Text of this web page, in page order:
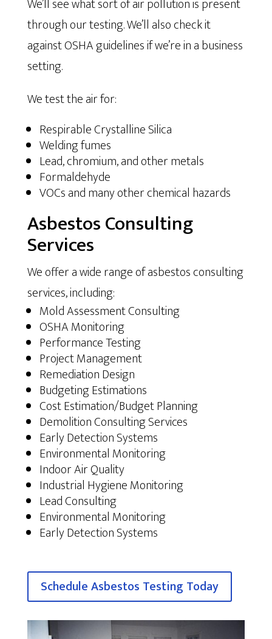
We’ll see what sort of air pollution is present
through our testing. We’ll also check it
against OSHA guidelines if we’re in a business
setting.
We test the air for:
Respirable Crystalline Silica
Welding fumes
Lead, chromium, and other metals
Formaldehyde
VOCs and many other chemical hazards
Asbestos Consulting
Services
We offer a wide range of asbestos consulting
services, including:
Mold Assessment Consulting
OSHA Monitoring
Performance Testing
Project Management
Remediation Design
Budgeting Estimations
Cost Estimation/Budget Planning
Demolition Consulting Services
Early Detection Systems
Environmental Monitoring
Indoor Air Quality
Industrial Hygiene Monitoring
Lead Consulting
Environmental Monitoring
Early Detection Systems
Schedule Asbestos Testing Today